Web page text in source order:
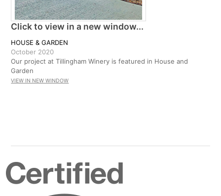
Click to view in a new window...
HOUSE & GARDEN
October 2020
Our project at Tillingham Winery is featured in House and
Garden
VIEW IN NEW WINDOW